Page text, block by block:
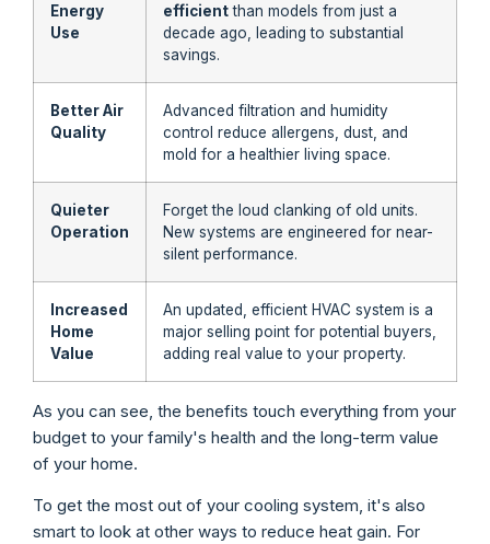
Energy
Use
efficientthan models from just a
decade ago, leading to substantial
savings.
Better Air
Quality
Advanced filtration and humidity
control reduce allergens, dust, and
mold for a healthier living space.
Quieter
Operation
Forget the loud clanking of old units.
New systems are engineered for near-
silent performance.
Increased
Home
Value
An updated, efficient HVAC system is a
major selling point for potential buyers,
adding real value to your property.
As you can see, the benefits touch everything from your
budget to your family's health and the long-term value
of your home.
To get the most out of your cooling system, it's also
smart to look at other ways to reduce heat gain. For